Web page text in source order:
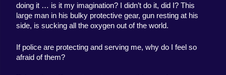
doing it … is it my imagination? I didn’t do it, did I? This
large man in his bulky protective gear, gun resting at his
side, is sucking all the oxygen out of the world.
If police are protecting and serving me, why do I feel so
afraid of them?